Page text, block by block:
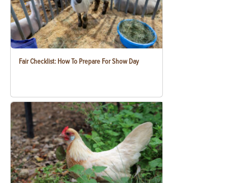
Fair Checklist: How To Prepare For Show Day